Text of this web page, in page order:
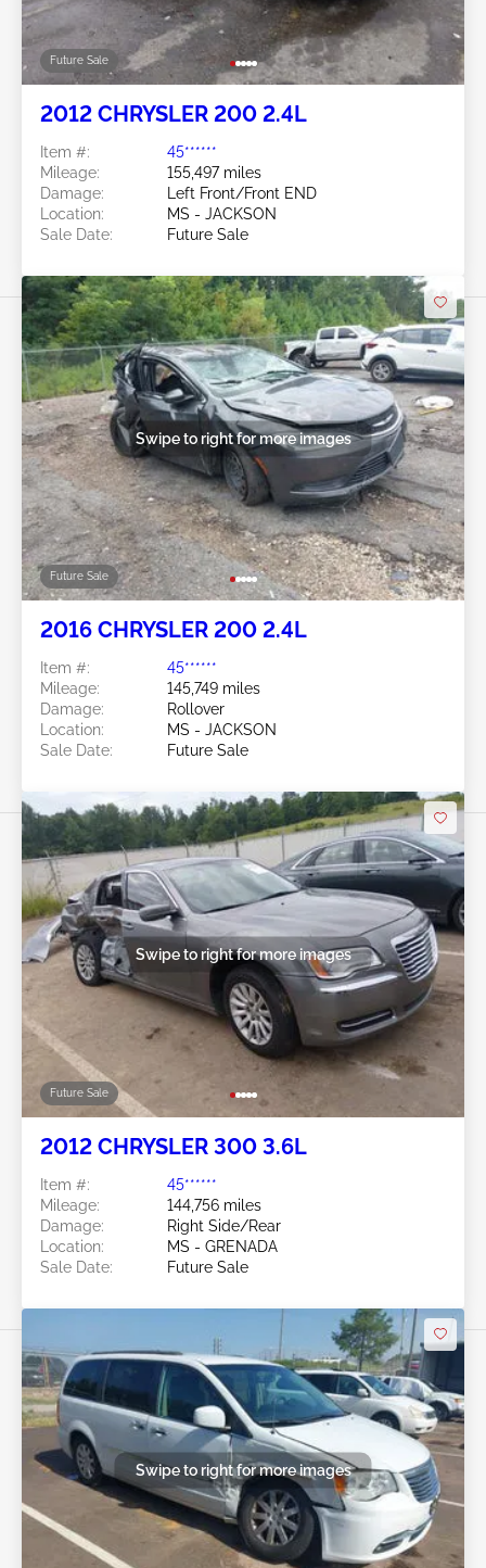
Future Sale
2012 CHRYSLER 200 2.4L
Item #:
45******
Mileage:
155,497 miles
Damage:
Left Front/Front END
Location:
MS - JACKSON
Sale Date:
Future Sale
Future Sale
Swipe to right for more images
2016 CHRYSLER 200 2.4L
Item #:
45******
Mileage:
145,749 miles
Damage:
Rollover
Location:
MS - JACKSON
Sale Date:
Future Sale
Future Sale
Swipe to right for more images
2012 CHRYSLER 300 3.6L
Item #:
45******
Mileage:
144,756 miles
Damage:
Right Side/Rear
Location:
MS - GRENADA
Sale Date:
Future Sale
Swipe to right for more images